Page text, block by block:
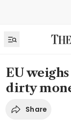
EU
dirty
Share